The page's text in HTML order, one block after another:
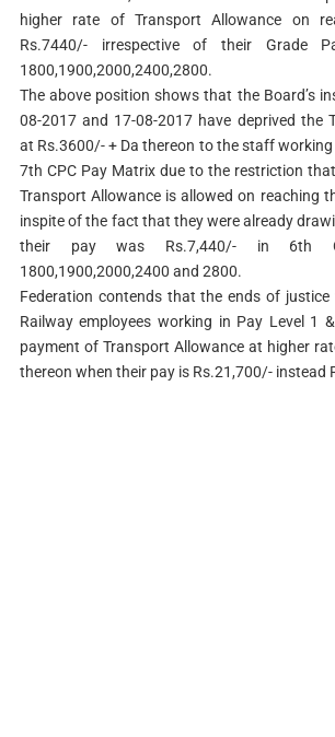
higher rate of Transport Allowance on
Rs.7440/- irrespective of their Grade
1800,1900,2000,2400,2800.
The above position shows that the Board’s
08-2017 and 17-08-2017 have deprived the
at Rs.3600/- + Da thereon to the staff working
7th CPC Pay Matrix due to the restriction
Transport Allowance is allowed on reaching
inspite of the fact that they were already
their pay was Rs.7,440/- in 6th
1800,1900,2000,2400 and 2800.
Federation contends that the ends of
Railway employees working in Pay Level 1
payment of Transport Allowance at higher
thereon when their pay is Rs.21,700/- instead